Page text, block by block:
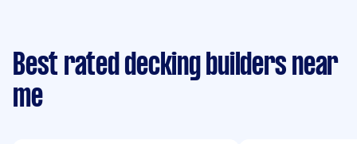
Best rated decking builders near
me